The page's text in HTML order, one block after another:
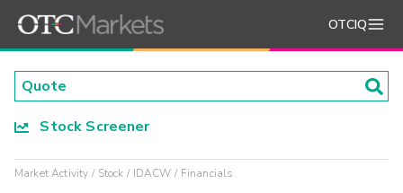
OTCIQ
Stock Screener
Market Activity Stock IDACW Financials